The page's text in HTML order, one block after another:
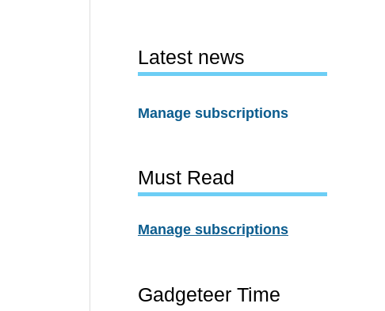
Latest news
Manage subscriptions
Must Read
Manage subscriptions
Gadgeteer Time